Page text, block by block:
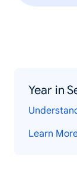
Year in
Learn